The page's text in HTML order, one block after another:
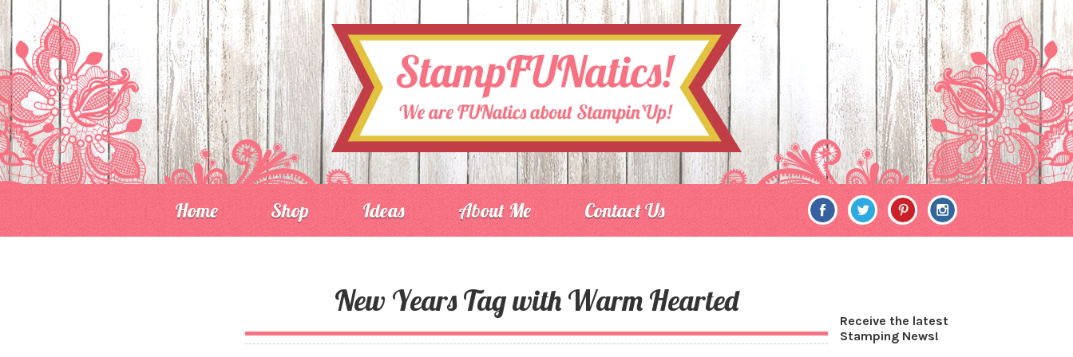
Home Shop Ideas About Me Contact Us
New Years Tag with Warm Hearted
Receive the latest
Stamping News!